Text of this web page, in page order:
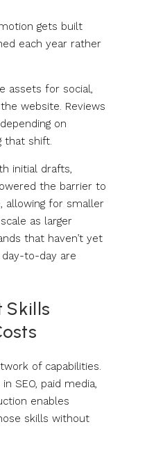
gets built
each year rather
assets for social,
website. Reviews
on
that shift.
initial drafts,
the barrier to
allowing for smaller
as larger
that haven’t yet
to-day are
Skills
of capabilities.
SEO, paid media,
enables
skills without